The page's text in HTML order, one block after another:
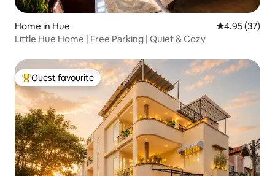
Home in Hue 4.95 out of 5
4.95 (37)
Little Hue Home | Free Parking | Quiet & Cozy
Top guest favourite
Guest favourite